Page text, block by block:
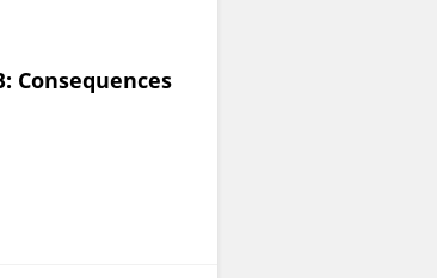
Consequences